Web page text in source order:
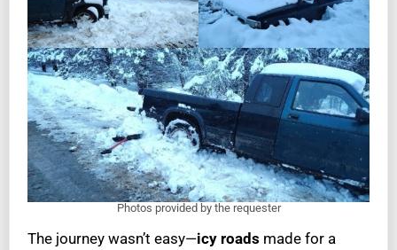
Photos provided by the requester
The journey wasn’t easy—icy roads made for a